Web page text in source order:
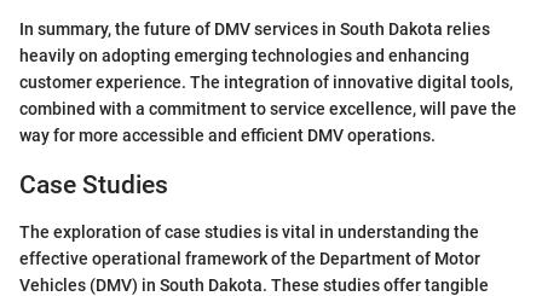
In summary, the future of DMV services in South Dakota relies
heavily on adopting emerging technologies and enhancing
customer experience. The integration of innovative digital tools,
combined with a commitment to service excellence, will pave the
way for more accessible and efficient DMV operations.
Case Studies
The exploration of case studies is vital in understanding the
effective operational framework of the Department of Motor
Vehicles (DMV) in South Dakota. These studies offer tangible